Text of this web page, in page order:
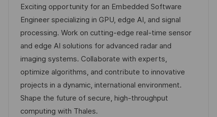
c
a
c
i
ó
n
c
h
a
d
e
p
u
b
l
d
e
e
m
p
l
e
o
t
e
g
o
r
í
a
Exciting opportunity for an Embedded Software
Engineer specializing in GPU, edge AI, and signal
processing. Work on cutting-edge real-time sensor
and edge AI solutions for advanced radar and
imaging systems. Collaborate with experts,
optimize algorithms, and contribute to innovative
projects in a dynamic, international environment.
Shape the future of secure, high-throughput
computing with Thales.